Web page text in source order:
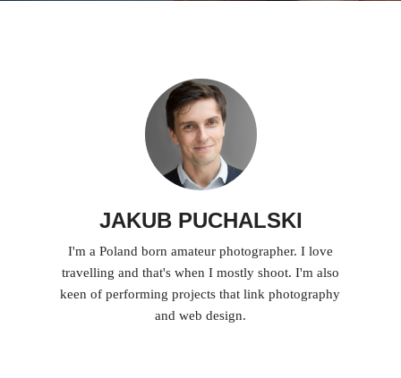
JAKUB PUCHALSKI
I'm a Poland born amateur photographer. I love
travelling and that's when I mostly shoot. I'm also
keen of performing projects that link photography
and web design.